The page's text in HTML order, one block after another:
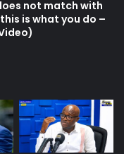
not match with
is what you do –